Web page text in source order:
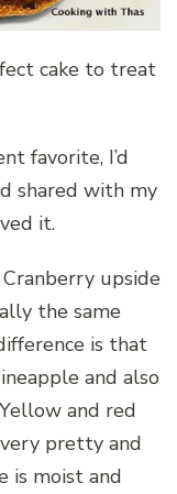
cake to treat
favorite, I’d
shared with my
it.
upside
the same
is that
and also
and red
pretty and
is moist and